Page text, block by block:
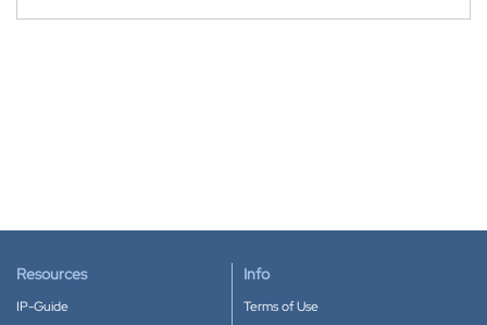
Resources
IP-Guide
Info
Terms of Use